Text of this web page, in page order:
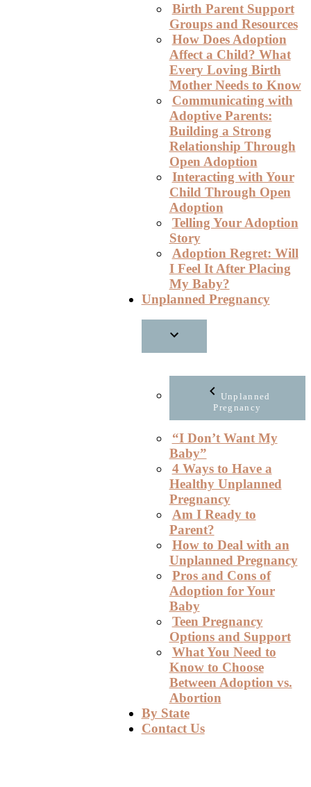
Birth Parent Support
Groups and Resources
How Does Adoption
Affect a Child? What
Every Loving Birth
Mother Needs to Know
Communicating with
Adoptive Parents:
Building a Strong
Relationship Through
Open Adoption
Interacting with Your
Child Through Open
Adoption
Telling Your Adoption
Story
Adoption Regret: Will
I Feel It After Placing
My Baby?
Unplanned Pregnancy
Unplanned
Pregnancy
“I Don’t Want My
Baby”
4 Ways to Have a
Healthy Unplanned
Pregnancy
Am I Ready to
Parent?
How to Deal with an
Unplanned Pregnancy
Pros and Cons of
Adoption for Your
Baby
Teen Pregnancy
Options and Support
What You Need to
Know to Choose
Between Adoption vs.
Abortion
By State
Contact Us